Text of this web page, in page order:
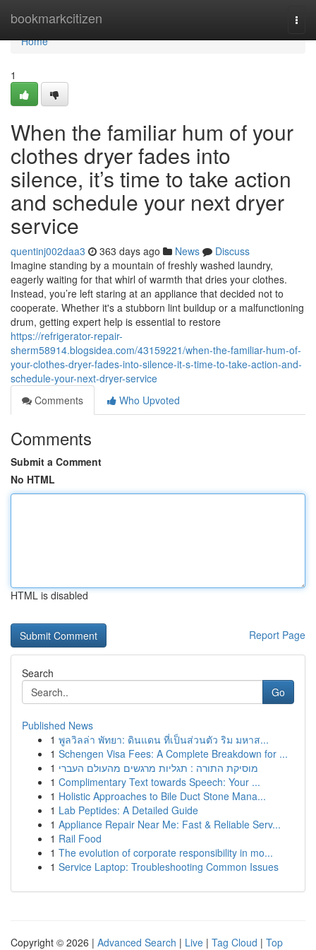
bookmarkcitizen
Home
Home
1
When the familiar hum of your
clothes dryer fades into
silence, it’s time to take action
and schedule your next dryer
service
quentinj002daa3 363 days ago News
Discuss
Imagine standing by a mountain of freshly washed laundry,
eagerly waiting for that whirl of warmth that dries your clothes.
Instead, you’re left staring at an appliance that decided not to
cooperate. Whether it's a stubborn lint buildup or a malfunctioning
drum, getting expert help is essential to restore
https://refrigerator-repair-
sherm58914.blogsidea.com/43159221/when-the-familiar-hum-of-
your-clothes-dryer-fades-into-silence-it-s-time-to-take-action-and-
schedule-your-next-dryer-service
Comments
Who Upvoted
Comments
Submit a Comment
No HTML
HTML is disabled
Report Page
Search
Go
Published News
1 พูลวิลล่า พัทยา: ดินแดน ที่เป็นส่วนตัว ริม มหาส...
1 Schengen Visa Fees: A Complete Breakdown for ...
1 מוסיקת התורה : תגליות מרגשים מהעולם העברי
1 Complimentary Text towards Speech: Your ...
1 Holistic Approaches to Bile Duct Stone Mana...
1 Lab Peptides: A Detailed Guide
1 Appliance Repair Near Me: Fast & Reliable Serv...
1 Rail Food
1 The evolution of corporate responsibility in mo...
1 Service Laptop: Troubleshooting Common Issues
Copyright © 2026 | Advanced Search | Live | Tag Cloud | Top